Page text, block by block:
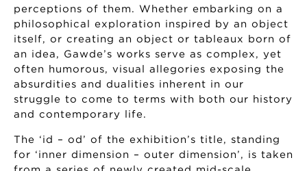
perceptions of them. Whether embarking on a
philosophical exploration inspired by an object
itself, or creating an object or tableaux born of
an idea, Gawde’s works serve as complex, yet
often humorous, visual allegories exposing the
absurdities and dualities inherent in our
struggle to come to terms with both our history
and contemporary life.
The ‘id – od’ of the exhibition’s title, standing
for ‘inner dimension – outer dimension’, is taken